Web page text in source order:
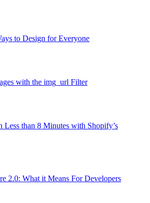
to Design for Everyone
with the img_url Filter
Less than 8 Minutes with Shopify’s
2.0: What it Means For Developers